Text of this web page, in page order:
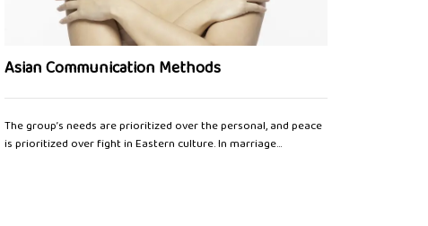
Asian Communication Methods
The group’s needs are prioritized over the personal, and peace
is prioritized over fight in Eastern culture. In marriage...